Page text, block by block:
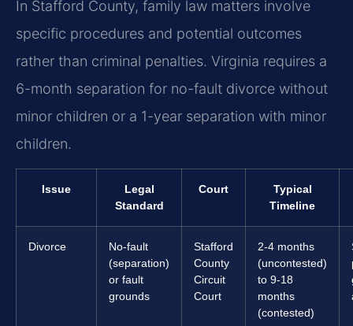
In Stafford County, family law matters involve
specific procedures and potential outcomes
rather than criminal penalties. Virginia requires a
6-month separation for no-fault divorce without
minor children or a 1-year separation with minor
children.
Issue
Legal
Standard
Court
Typical
Timeline
Divorce
No-fault
(separation)
or fault
grounds
Stafford
County
Circuit
Court
2-4 months
(uncontested)
to 9-18
months
(contested)